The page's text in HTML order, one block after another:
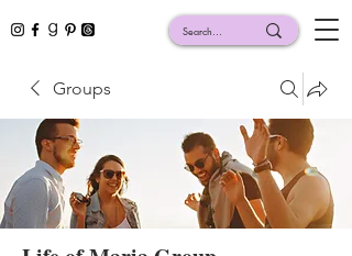
Groups